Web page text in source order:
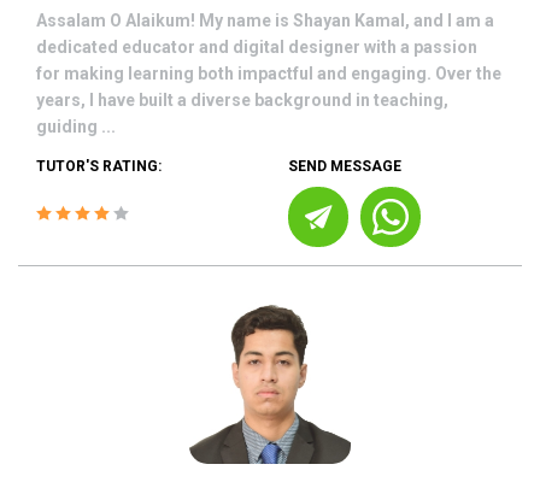
Assalam O Alaikum! My name is Shayan Kamal, and I am a
dedicated educator and digital designer with a passion
for making learning both impactful and engaging. Over the
years, I have built a diverse background in teaching,
guiding ...
TUTOR'S RATING: SEND MESSAGE